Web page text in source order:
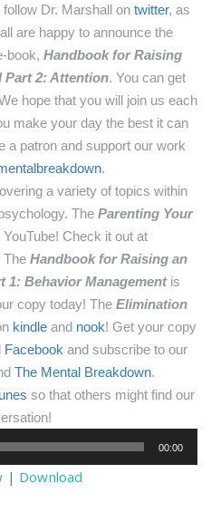
Dr. Marshall on twitter, as
are happy to announce the
book, Handbook for Raising
Part 2: Attention. You can get
hope that you will join us each
make your day the best it can
a patron and support our work
.
a variety of topics within
The Parenting Your
Check it out at
The Handbook for Raising an
1: Behavior Managementis
copy today! The Elimination
kindle and nook! Get your copy
Facebook and subscribe to our
The Mental Breakdown.
so that others might find our
00:00
| Download